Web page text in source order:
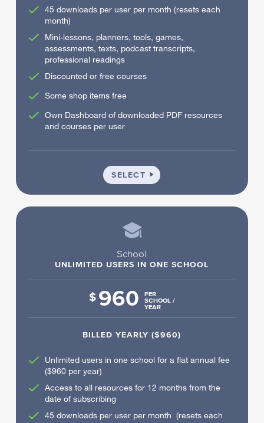
45 downloads per user per month (resets each
month)
Mini-lessons, planners, tools, games,
assessments, texts, podcast transcripts,
professional readings
Discounted or free courses
Some shop items free
Own Dashboard of downloaded PDF resources
and courses per user
SELECT INDIVIDUAL
School
UNLIMITED USERS IN ONE SCHOOL
$ 960
PER
SCHOOL /
YEAR
BILLED YEARLY ($960)
Unlimited users in one school for a flat annual fee
($960 per year)
Access to all resources for 12 months from the
date of subscribing
45 downloads per user per month (resets each